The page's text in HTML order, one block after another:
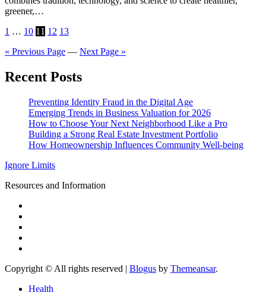
greener,…
Posts
pagination
1 … 10 11 12 13
« Previous Page — Next Page »
Recent Posts
Preventing Identity Fraud in the Digital Age
Emerging Trends in Business Valuation for 2026
How to Choose Your Next Neighborhood Like a Pro
Building a Strong Real Estate Investment Portfolio
How Homeownership Influences Community Well-being
Ignore Limits
Resources and Information
Copyright © All rights reserved | Blogus by Themeansar.
Health